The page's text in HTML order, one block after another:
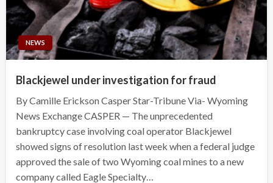
NEWS
Blackjewel under investigation for fraud
By Camille Erickson Casper Star-Tribune Via- Wyoming
News Exchange CASPER — The unprecedented
bankruptcy case involving coal operator Blackjewel
showed signs of resolution last week when a federal judge
approved the sale of two Wyoming coal mines to a new
company called Eagle Specialty…